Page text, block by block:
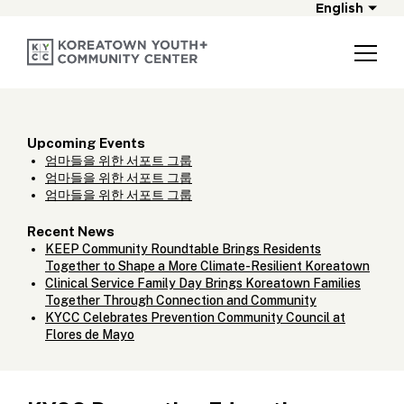
English
Upcoming Events
엄마들을 위한 서포트 그룹
엄마들을 위한 서포트 그룹
엄마들을 위한 서포트 그룹
Recent News
KEEP Community Roundtable Brings Residents
Together to Shape a More Climate-Resilient Koreatown
Clinical Service Family Day Brings Koreatown Families
Together Through Connection and Community
KYCC Celebrates Prevention Community Council at
Flores de Mayo